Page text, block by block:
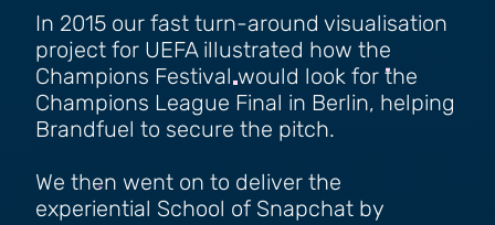
In 2015 our fast turn-around visualisation
project for UEFA illustrated how the
Champions Festival would look for the
Champions League Final in Berlin, helping
Brandfuel to secure the pitch.
We then went on to deliver the
experiential School of Snapchat by